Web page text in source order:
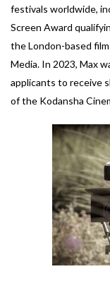
festivals worldwide,
Screen Award
the London-based
Media. In 2023, Max
applicants to receive
of the Kodansha